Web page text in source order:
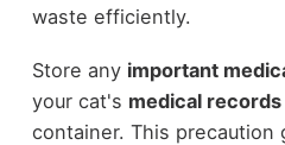
waste efficiently.
Store any important
your cat's medical records
container. This precaution